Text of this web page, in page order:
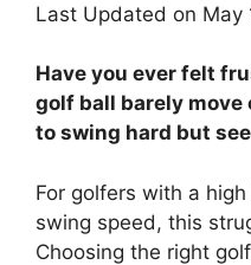
Last Updated on May
Have you ever felt
golf ball barely move
to swing hard but
For golfers with a
swing speed, this
Choosing the right